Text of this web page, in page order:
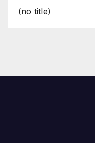
(no title)